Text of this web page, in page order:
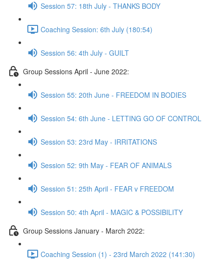
Session 57: 18th July - THANKS BODY
Coaching Session: 6th July (180:54)
Session 56: 4th July - GUILT
Group Sessions April - June 2022:
Session 55: 20th June - FREEDOM IN BODIES
Session 54: 6th June - LETTING GO OF CONTROL
Session 53: 23rd May - IRRITATIONS
Session 52: 9th May - FEAR OF ANIMALS
Session 51: 25th April - FEAR v FREEDOM
Session 50: 4th April - MAGIC & POSSIBILITY
Group Sessions January - March 2022:
Coaching Session (1) - 23rd March 2022 (141:30)